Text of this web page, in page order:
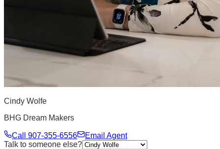
Cindy Wolfe
BHG Dream Makers
Call 907-355-6556
Email Agent
Talk to someone else?